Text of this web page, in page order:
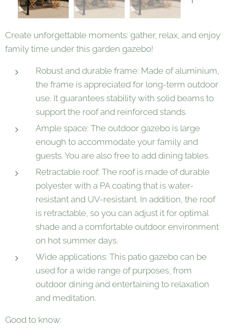
Create unforgettable moments: gather, relax, and enjoy
family time under this garden gazebo!
Robust and durable frame: Made of aluminium,
the frame is appreciated for long-term outdoor
use. It guarantees stability with solid beams to
support the roof and reinforced stands.
Ample space: The outdoor gazebo is large
enough to accommodate your family and
guests. You are also free to add dining tables.
Retractable roof: The roof is made of durable
polyester with a PA coating that is water-
resistant and UV-resistant. In addition, the roof
is retractable, so you can adjust it for optimal
shade and a comfortable outdoor environment
on hot summer days.
Wide applications: This patio gazebo can be
used for a wide range of purposes, from
outdoor dining and entertaining to relaxation
and meditation.
Good to know: